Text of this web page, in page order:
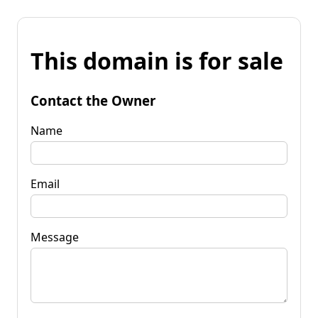
This domain is for sale
Contact the Owner
Name
Email
Message